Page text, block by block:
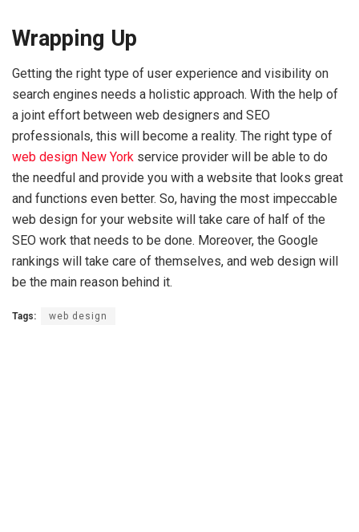
Wrapping Up
Getting the right type of user experience and visibility on
search engines needs a holistic approach. With the help of
a joint effort between web designers and SEO
professionals, this will become a reality. The right type of
web design New York service provider will be able to do
the needful and provide you with a website that looks great
and functions even better. So, having the most impeccable
web design for your website will take care of half of the
SEO work that needs to be done. Moreover, the Google
rankings will take care of themselves, and web design will
be the main reason behind it.
Tags: web design